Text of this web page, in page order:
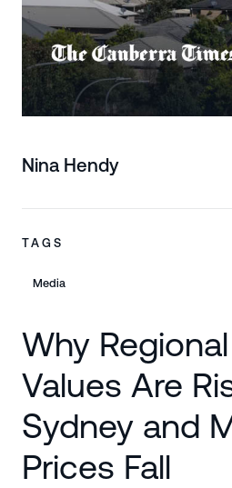
Nina Hendy
TAGS
Media
Why
Values Are
Sydney and
Prices Fall